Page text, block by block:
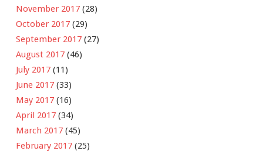
November 2017 (28)
October 2017 (29)
September 2017 (27)
August 2017 (46)
July 2017 (11)
June 2017 (33)
May 2017 (16)
April 2017 (34)
March 2017 (45)
February 2017 (25)